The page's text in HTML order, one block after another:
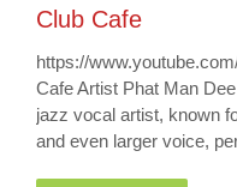
Club Cafe
https://
Cafe Artist Phat Man
jazz vocal artist, known
and even larger voice,